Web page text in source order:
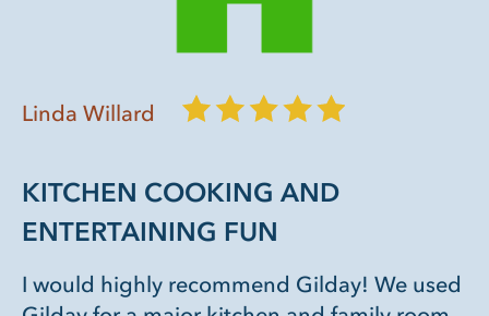
Linda Willard
KITCHEN COOKING AND
ENTERTAINING FUN
I would highly recommend Gilday! We used